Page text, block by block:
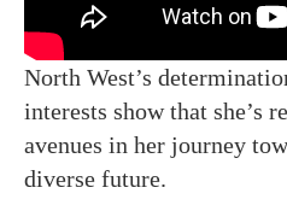
North West’s
interests show that she’s
avenues in her journey
diverse future.